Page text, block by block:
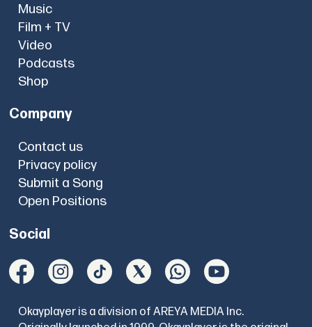
Music
Film + TV
Video
Podcasts
Shop
Company
Contact us
Privacy policy
Submit a Song
Open Positions
Social
Okayplayer is a division of AREYA MEDIA Inc.